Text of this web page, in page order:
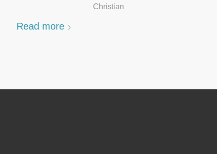
Christian
Read more